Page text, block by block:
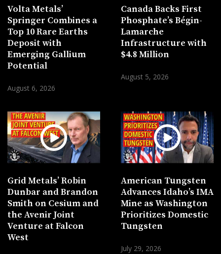
Volta Metals’
Springer Combines a
Top 10 Rare Earths
Deposit with
Emerging Gallium
Potential
August 6, 2026
Canada Backs First
Phosphate’s Bégin-
Lamarche
Infrastructure with
$4.8 Million
August 5, 2026
Grid Metals’ Robin
Dunbar and Brandon
Smith on Cesium and
the Avenir Joint
Venture at Falcon
West
American Tungsten
Advances Idaho’s IMA
Mine as Washington
Prioritizes Domestic
Tungsten
July 29, 2026